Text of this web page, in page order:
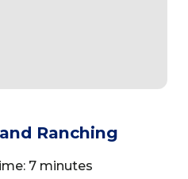
Ranching
7 minutes